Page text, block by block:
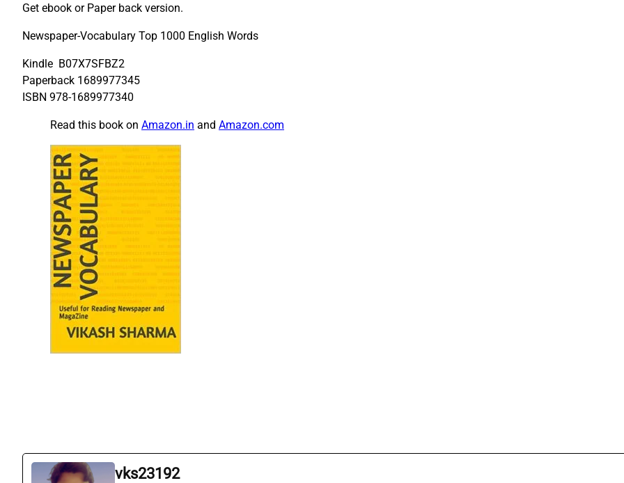
Get ebook or Paper back version.
Newspaper-Vocabulary Top 1000 English Words
Kindle B07X7SFBZ2
Paperback 1689977345
ISBN 978-1689977340
Read this book on Amazon.in and Amazon.com
vks23192